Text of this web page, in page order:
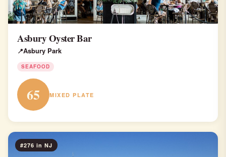
Asbury Oyster Bar
Asbury Park
SEAFOOD
65 MIXED PLATE
#276 in NJ